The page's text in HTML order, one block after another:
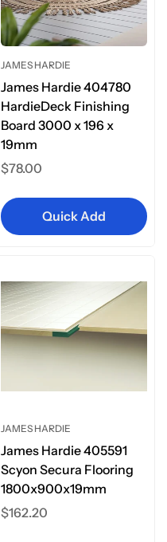
JAMES HARDIE
James Hardie 404780
HardieDeck Finishing
Board 3000 x 196 x
19mm
Regular
$78.00
Quick Add
JAMES HARDIE
James Hardie 405591
Scyon Secura Flooring
1800x900x19mm
Regular
$162.20